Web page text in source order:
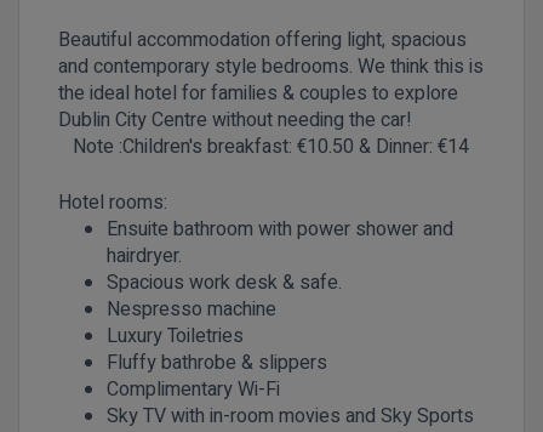
Beautiful accommodation offering light, spacious
and contemporary style bedrooms. We think this is
the ideal hotel for families & couples to explore
Dublin City Centre without needing the car!
Note :Children's breakfast: €10.50 & Dinner: €14
Hotel rooms:
Ensuite bathroom with power shower and
hairdryer.
Spacious work desk & safe.
Nespresso machine
Luxury Toiletries
Fluffy bathrobe & slippers
Complimentary Wi-Fi
Sky TV with in-room movies and Sky Sports